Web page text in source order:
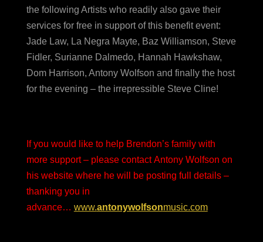
the following Artists who readily also gave their
services for free in support of this benefit event:
Jade Law, La Negra Mayte, Baz Williamson, Steve
Fidler, Surianne Dalmedo, Hannah Hawkshaw,
Dom Harrison, Antony Wolfson and finally the host
for the evening – the irrepressible Steve Cline!
If you would like to help Brendon’s family with
more support – please contact Antony Wolfson on
his website where he will be posting full details –
thanking you in
advance… www.antonywolfsonmusic.com